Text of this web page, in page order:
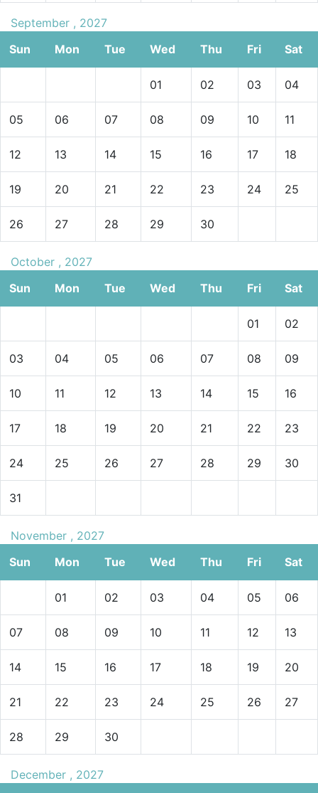
September , 2027
Sun
Mon Tue Wed Thu Fri Sat
01 02 03 04
05 06 07 08 09 10 11
12 13 14 15 16 17 18
19 20 21 22 23 24 25
26 27 28 29 30
October , 2027
Sun
Mon Tue Wed Thu Fri Sat
01 02
03 04 05 06 07 08 09
10 11 12 13 14 15 16
17 18 19 20 21 22 23
24 25 26 27 28 29 30
31
November , 2027
Sun
Mon Tue Wed Thu Fri Sat
01 02 03 04 05 06
07 08 09 10 11 12 13
14 15 16 17 18 19 20
21 22 23 24 25 26 27
28 29 30
December , 2027